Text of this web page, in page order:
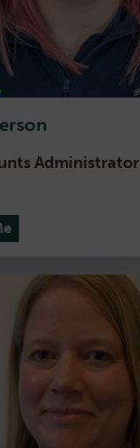
Administrator